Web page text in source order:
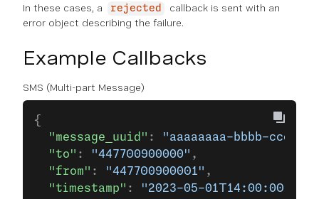
In these cases, a rejected
callback is sent with an
error object describing the failure.
Example Callbacks
SMS (Multi-part Message)
{
  "message_uuid"
:
"aaaaaaaa-bbbb-cccc-
  "to"
: "447700900000" ,
  "from"
: "447700900001" ,
  "timestamp"
: "2023-05-